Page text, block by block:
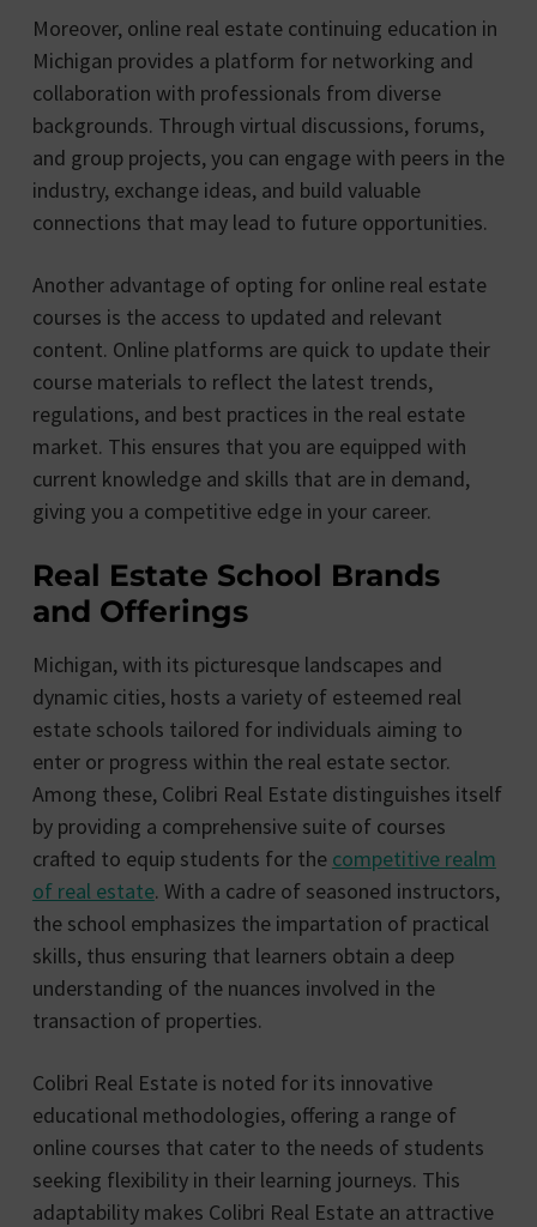
Moreover, online real estate continuing education in
Michigan provides a platform for networking and
collaboration with professionals from diverse
backgrounds. Through virtual discussions, forums,
and group projects, you can engage with peers in the
industry, exchange ideas, and build valuable
connections that may lead to future opportunities.
Another advantage of opting for online real estate
courses is the access to updated and relevant
content. Online platforms are quick to update their
course materials to reflect the latest trends,
regulations, and best practices in the real estate
market. This ensures that you are equipped with
current knowledge and skills that are in demand,
giving you a competitive edge in your career.
Real Estate School Brands
and Offerings
Michigan, with its picturesque landscapes and
dynamic cities, hosts a variety of esteemed real
estate schools tailored for individuals aiming to
enter or progress within the real estate sector.
Among these, Colibri Real Estate distinguishes itself
by providing a comprehensive suite of courses
crafted to equip students for the competitive realm
of real estate. With a cadre of seasoned instructors,
the school emphasizes the impartation of practical
skills, thus ensuring that learners obtain a deep
understanding of the nuances involved in the
transaction of properties.
Colibri Real Estate is noted for its innovative
educational methodologies, offering a range of
online courses that cater to the needs of students
seeking flexibility in their learning journeys. This
adaptability makes Colibri Real Estate an attractive